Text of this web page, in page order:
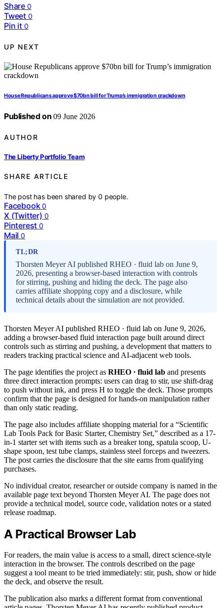
Share 0
Tweet 0
Pin it 0
UP NEXT
House Republicans approve $70bn bill for Trump’s immigration crackdown
Published on 09 June 2026
AUTHOR
The Liberty Portfolio Team
SHARE ARTICLE
The post has been shared by0 people.
Facebook 0
X (Twitter) 0
Pinterest 0
Mail 0
TL;DR
Thorsten Meyer AI published RHEO · fluid lab on June 9,
2026, presenting a browser-based interaction with controls
for stirring, pushing and hiding the deck. The page also
carries affiliate shopping copy and a disclosure, while
technical details about the simulation are not provided.
Thorsten Meyer AI published RHEO · fluid lab on June 9, 2026,
adding a browser-based fluid interaction page built around direct
controls such as stirring and pushing, a development that matters to
readers tracking practical science and AI-adjacent web tools.
The page identifies the project as RHEO · fluid lab and presents
three direct interaction prompts: users can drag to stir, use shift-drag
to push without ink, and press H to toggle the deck. Those prompts
confirm that the page is designed for hands-on manipulation rather
than only static reading.
The page also includes affiliate shopping material for a “Scientific
Lab Tools Pack for Basic Starter, Chemistry Set,” described as a 17-
in-1 starter set with items such as a breaker tong, spatula scoop, U-
shape spoon, test tube clamps, stainless steel forceps and tweezers.
The post carries the disclosure that the site earns from qualifying
purchases.
No individual creator, researcher or outside company is named in the
available page text beyond Thorsten Meyer AI. The page does not
provide a technical model, source code, validation notes or a stated
release roadmap.
A Practical Browser Lab
For readers, the main value is access to a small, direct science-style
interaction in the browser. The controls described on the page
suggest a tool meant to be tried immediately: stir, push, show or hide
the deck, and observe the result.
The publication also marks a different format from conventional